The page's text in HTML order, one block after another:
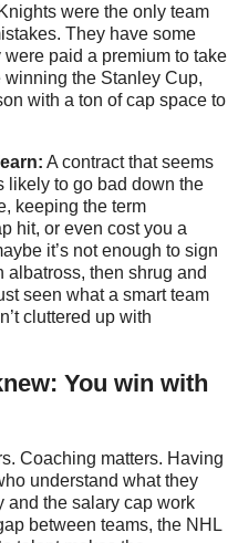
were the only team
They have some
were paid a premium to take
winning the Stanley Cup,
with a ton of cap space to
A contract that seems
likely to go bad down the
keeping the term
hit, or even cost you a
it’s not enough to sign
then shrug and
seen what a smart team
cluttered up with
You win with
Coaching matters. Having
understand what they
and the salary cap work
between teams, the NHL